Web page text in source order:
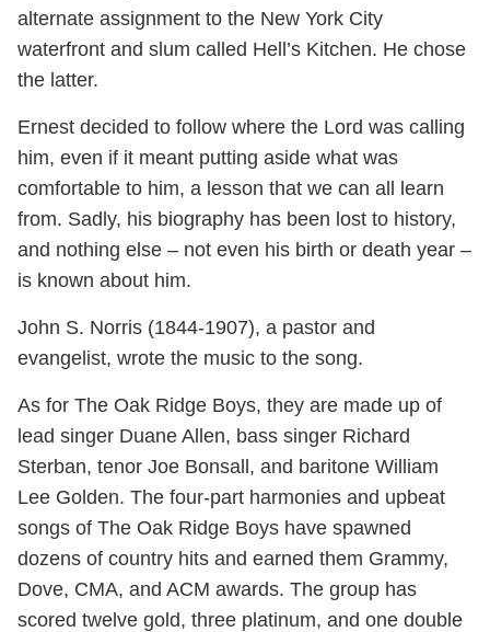
alternate assignment to the New York City
waterfront and slum called Hell’s Kitchen. He chose
the latter.
Ernest decided to follow where the Lord was calling
him, even if it meant putting aside what was
comfortable to him, a lesson that we can all learn
from. Sadly, his biography has been lost to history,
and nothing else – not even his birth or death year –
is known about him.
John S. Norris (1844-1907), a pastor and
evangelist, wrote the music to the song.
As for The Oak Ridge Boys, they are made up of
lead singer Duane Allen, bass singer Richard
Sterban, tenor Joe Bonsall, and baritone William
Lee Golden. The four-part harmonies and upbeat
songs of The Oak Ridge Boys have spawned
dozens of country hits and earned them Grammy,
Dove, CMA, and ACM awards. The group has
scored twelve gold, three platinum, and one double